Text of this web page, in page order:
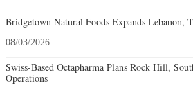
Bridgetown Natural Foods Expands Lebanon,
08/03/2026
Swiss-Based Octapharma Plans Rock Hill,
Operations